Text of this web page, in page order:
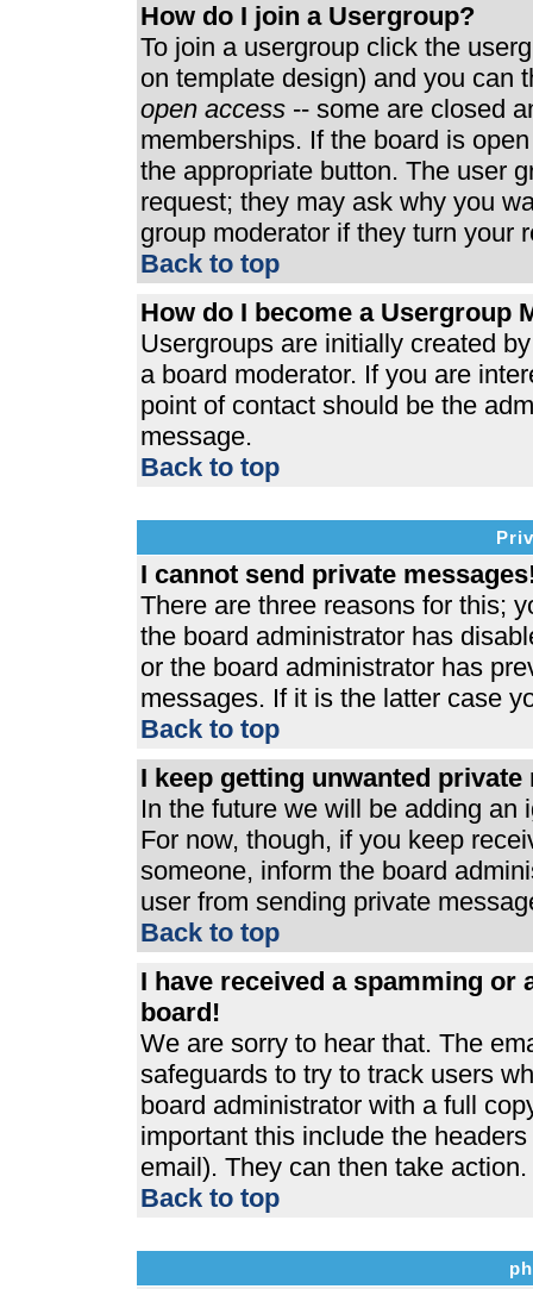
How do I join a Usergroup?
To join a usergroup click the
on template design) and you can
open access -- some are closed
memberships. If the board is
the appropriate button. The user
request; they may ask why you
group moderator if they turn your
Back to top
How do I become a Usergroup
Usergroups are initially created
a board moderator. If you are
point of contact should be the
message.
Back to top
I cannot send private
There are three reasons for this;
the board administrator has
or the board administrator has
messages. If it is the latter case
Back to top
I keep getting unwanted private
In the future we will be adding
For now, though, if you keep
someone, inform the board
user from sending private
Back to top
I have received a spamming
board!
We are sorry to hear that. The
safeguards to try to track users
board administrator with a full
important this include the
email). They can then take action.
Back to top